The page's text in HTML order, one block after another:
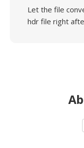
Let the file
hdr file right